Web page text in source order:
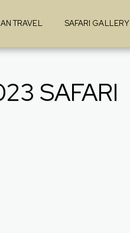
TRAVEL SAFARI GALLERY
SAFARI